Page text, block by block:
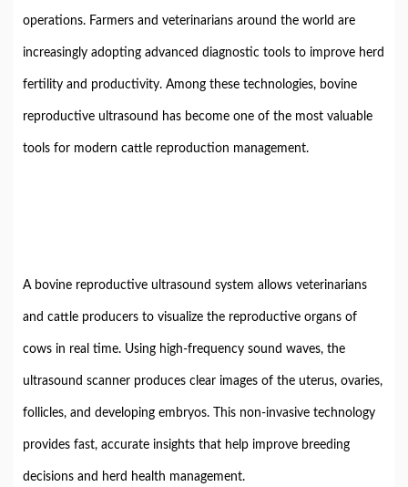
operations. Farmers and veterinarians around the world are
increasingly adopting advanced diagnostic tools to improve herd
fertility and productivity. Among these technologies, bovine
reproductive ultrasound has become one of the most valuable
tools for modern cattle reproduction management.
A bovine reproductive ultrasound system allows veterinarians
and cattle producers to visualize the reproductive organs of
cows in real time. Using high-frequency sound waves, the
ultrasound scanner produces clear images of the uterus, ovaries,
follicles, and developing embryos. This non-invasive technology
provides fast, accurate insights that help improve breeding
decisions and herd health management.